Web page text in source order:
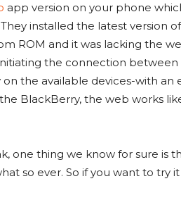
app version on your phone
installed the latest version
ROM and it was lacking the
the connection
the available devices-with an
BlackBerry, the web works
one thing we know for sure is
so ever. So if you want to try